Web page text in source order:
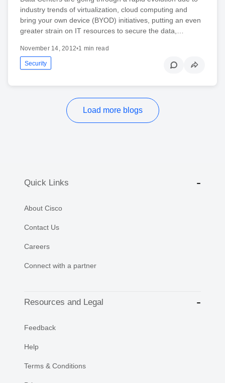
industry trends of virtualization, cloud computing and
bring your own device (BYOD) initiatives, putting an even
greater strain on IT resources to secure the data,…
November 14, 2012•1 min read
Security
Load more blogs
Quick Links
About Cisco
Contact Us
Careers
Connect with a partner
Resources and Legal
Feedback
Help
Terms & Conditions